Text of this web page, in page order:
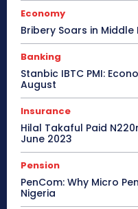
Economy
Bribery Soars in
Banking
Stanbic IBTC PMI:
August
Insurance
Hilal Takaful Paid
June 2023
Pension
PenCom: Why Micro
Nigeria